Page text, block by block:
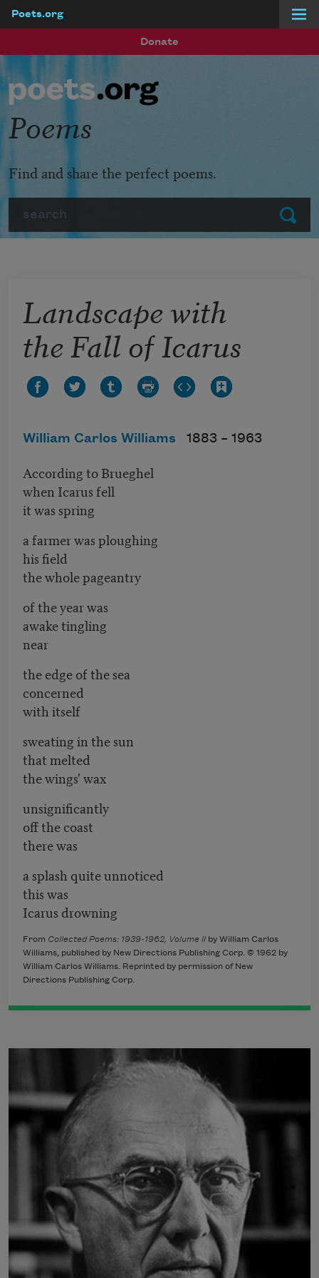
Poets.org
Donate
Submit
Poems
Find and share the perfect poems.
Landscape with
the Fall of Icarus
William Carlos Williams 1883 – 1963
According to Brueghel
when Icarus fell
it was spring
a farmer was ploughing
his field
the whole pageantry
of the year was
awake tingling
near
the edge of the sea
concerned
with itself
sweating in the sun
that melted
the wings' wax
unsignificantly
off the coast
there was
a splash quite unnoticed
this was
Icarus drowning
From Collected Poems: 1939-1962, Volume II by William Carlos
Williams, published by New Directions Publishing Corp. © 1962 by
William Carlos Williams. Reprinted by permission of New
Directions Publishing Corp.